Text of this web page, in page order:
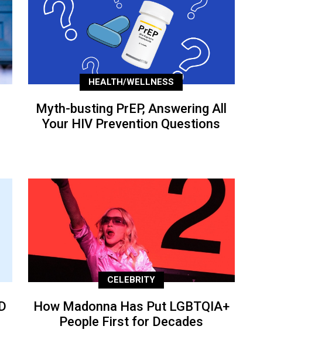
HEALTH/WELLNESS
Myth-busting PrEP, Answering All
Your HIV Prevention Questions
CELEBRITY
How Madonna Has Put LGBTQIA+
People First for Decades